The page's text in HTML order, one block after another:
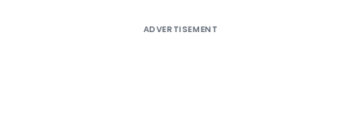
ADVERTISEMENT